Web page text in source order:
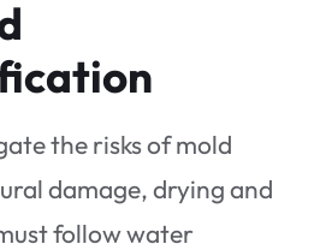
the risks of mold
damage, drying and
follow water